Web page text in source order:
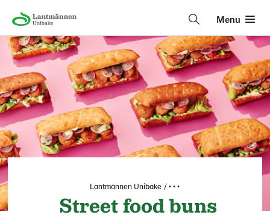
Menu
Lantmännen Unibake • • •
Street food buns